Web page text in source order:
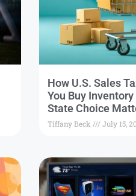
How U.S. Sales
You Buy
State Choice
Tiffany Beck July 15,